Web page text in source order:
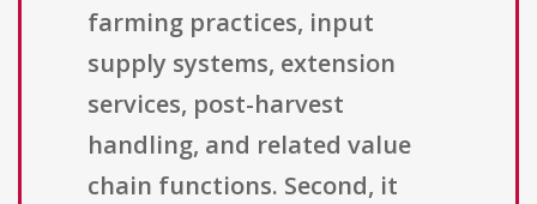
farming practices, input
supply systems, extension
services, post-harvest
handling, and related value
chain functions. Second, it